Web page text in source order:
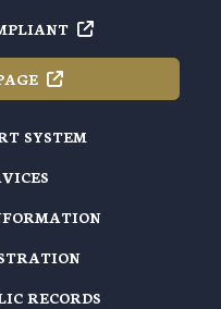
SYSTEM
RECORDS